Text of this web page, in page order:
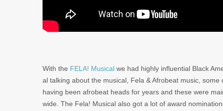
With the FELA! Musical we had highly influential Black
al talking about the musical, Fela & Afrobeat music,
having been afrobeat heads for years and these were
wide. The Fela! Musical also got a lot of award